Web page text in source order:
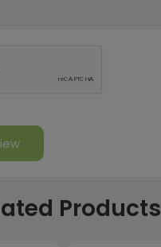
Products